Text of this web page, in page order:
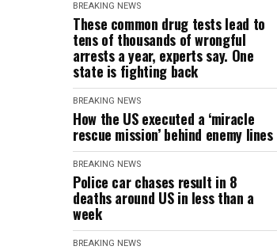
BREAKING NEWS
These common drug tests lead to
tens of thousands of wrongful
arrests a year, experts say. One
state is fighting back
BREAKING NEWS
How the US executed a ‘miracle
rescue mission’ behind enemy lines
BREAKING NEWS
Police car chases result in 8
deaths around US in less than a
week
BREAKING NEWS